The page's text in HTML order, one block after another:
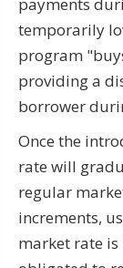
temporarily
program
providing a
borrower
Once the
rate will
regular
increments,
market rate is